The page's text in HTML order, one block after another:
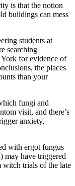
is that the notion
buildings can mess
students at
searching
York for evidence of
the places
than your
fungi and
visit, and there’s
anxiety,
with ergot fungus
may have triggered
witch trials of the late